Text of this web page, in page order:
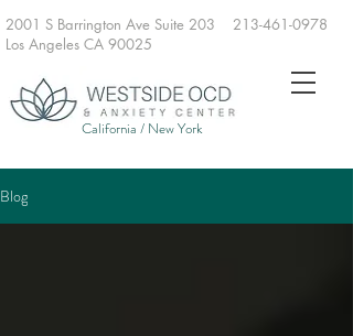
2001 S Barrington Ave Suite 203 213-461-0978
Los Angeles CA 90025
California / New York
Blog